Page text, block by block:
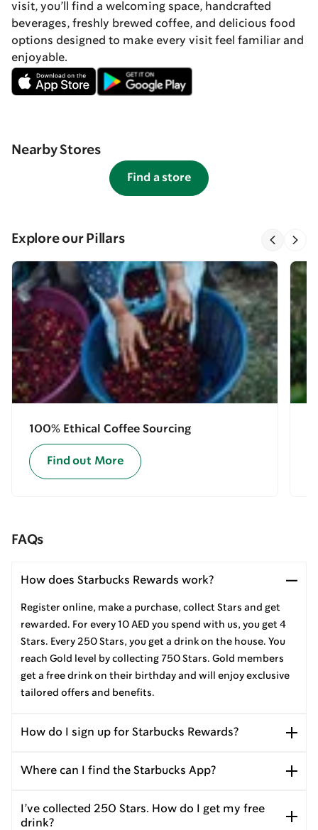
visit, you’ll find a welcoming space, handcrafted
beverages, freshly brewed coffee, and delicious food
options designed to make every visit feel familiar and
enjoyable.
Nearby Stores
Find a store
Explore our Pillars
100% Ethical Coffee Sourcing
Find out More
FAQs
How does Starbucks Rewards work?
Register online, make a purchase, collect Stars and get
rewarded. For every 10 AED you spend with us, you get 4
Stars. Every 250 Stars, you get a drink on the house. You
reach Gold level by collecting 750 Stars. Gold members
get a free drink on their birthday and will enjoy exclusive
tailored offers and benefits.
How do I sign up for Starbucks Rewards?
Where can I find the Starbucks App?
I’ve collected 250 Stars. How do I get my free
drink?